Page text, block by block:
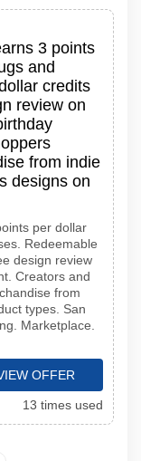
3 points
and
credits
review on
from indie
designs on
per dollar
Redeemable
design review
Creators and
from
types. San
Marketplace.
OFFER
13 times used